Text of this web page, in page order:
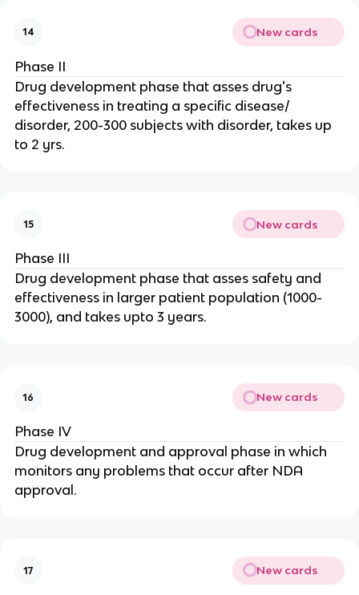
14 New cards
Phase II
Drug development phase that asses drug's
effectiveness in treating a specific disease/
disorder, 200-300 subjects with disorder, takes up
to 2 yrs.
15 New cards
Phase III
Drug development phase that asses safety and
effectiveness in larger patient population (1000-
3000), and takes upto 3 years.
16 New cards
Phase IV
Drug development and approval phase in which
monitors any problems that occur after NDA
approval.
17 New cards